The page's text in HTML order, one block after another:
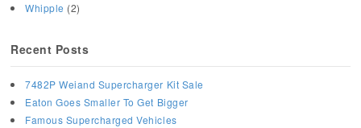
Whipple (2)
Recent Posts
7482P Weiand Supercharger Kit Sale
Eaton Goes Smaller To Get Bigger
Famous Supercharged Vehicles